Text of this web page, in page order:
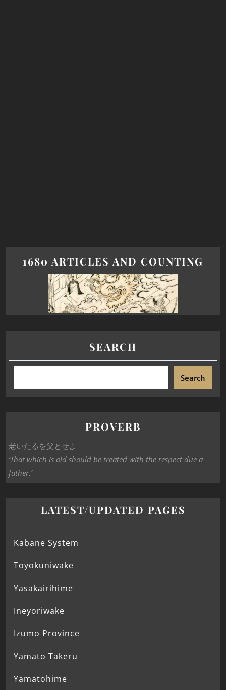
1680 ARTICLES AND COUNTING
SEARCH
Search
PROVERB
老いたるを父とせよ
‘That which is old should be treated with the respect due a
father.’
LATEST/UPDATED PAGES
Kabane System
Toyokuniwake
Yasakairihime
Ineyoriwake
Izumo Province
Yamato Takeru
Yamatohime